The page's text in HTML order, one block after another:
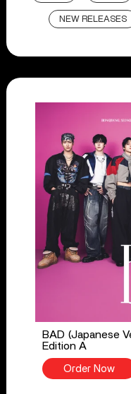
NEW RELEASES
BAD (Japanese
Edition A
Order Now